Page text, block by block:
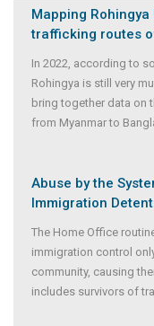
Mapping
trafficking routes
In 2022, according to
Rohingya is still very
bring together data on
from Myanmar to
Abuse by the
Immigration
The Home Office
immigration control
community, causing
includes survivors of